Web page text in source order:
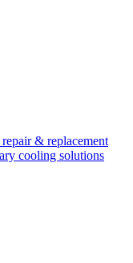
& replacement
cooling solutions